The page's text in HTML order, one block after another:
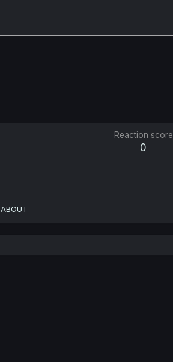
Reaction score
0
ABOUT